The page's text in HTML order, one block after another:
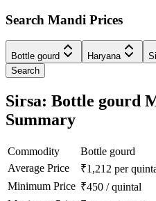
Search Mandi Prices
Bottle gourd Haryana
Search
Sirsa: Bottle gourd
Summary
Commodity
Bottle gourd
Average Price
₹1,212 per
Minimum Price ₹450 /quintal